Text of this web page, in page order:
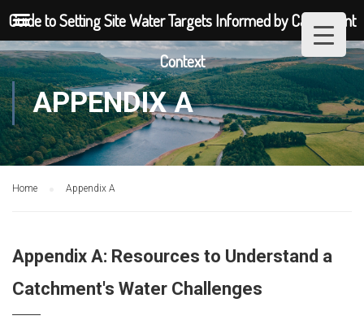
APPENDIX A
Home Appendix A
Appendix A: Resources to Understand a
Catchment's Water Challenges
Guide to Setting Site Water Targets Informed by Catchment
Context